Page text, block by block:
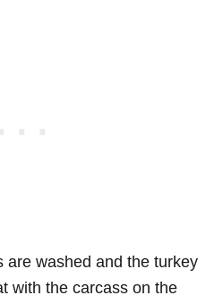
are washed and the turkey
with the carcass on the